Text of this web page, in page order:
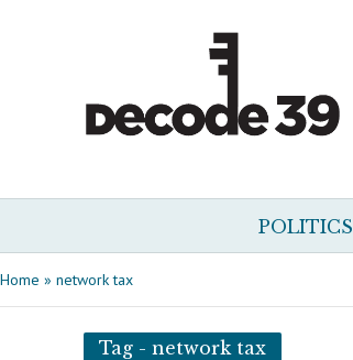
POLITICS
Home » network tax
Tag - network tax